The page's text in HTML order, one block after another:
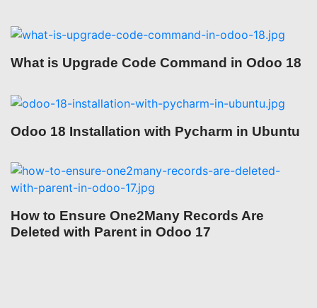
What is Upgrade Code Command in Odoo 18
Odoo 18 Installation with Pycharm in Ubuntu
How to Ensure One2Many Records Are
Deleted with Parent in Odoo 17